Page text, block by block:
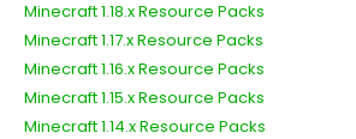
Minecraft 1.18.x Resource Packs
Minecraft 1.17.x Resource Packs
Minecraft 1.16.x Resource Packs
Minecraft 1.15.x Resource Packs
Minecraft 1.14.x Resource Packs